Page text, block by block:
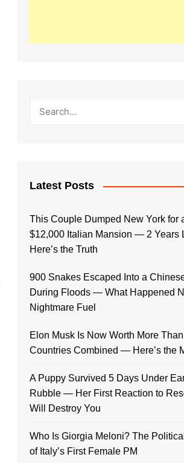
Latest Posts
This Couple Dumped New York for
$12,000 Italian Mansion — 2 Years
Here’s the Truth
900 Snakes Escaped Into a
During Floods — What Happened
Nightmare Fuel
Elon Musk Is Now Worth More
Countries Combined — Here’s the
A Puppy Survived 5 Days Under
Rubble — Her First Reaction to
Will Destroy You
Who Is Giorgia Meloni? The
of Italy’s First Female PM